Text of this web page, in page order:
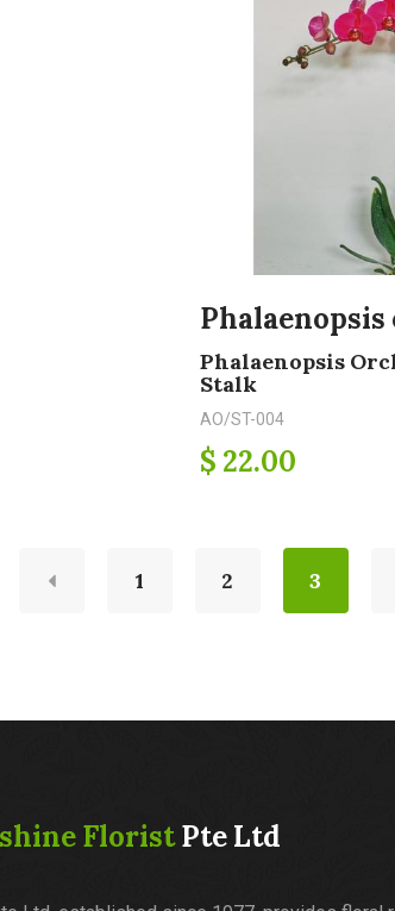
Phalaenopsis
Stalk
AO/ST-004
$ 22.00
1 2 3
FloristPte Ltd